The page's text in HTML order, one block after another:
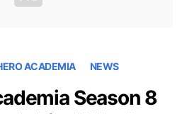
ACADEMIA NEWS
Season 8